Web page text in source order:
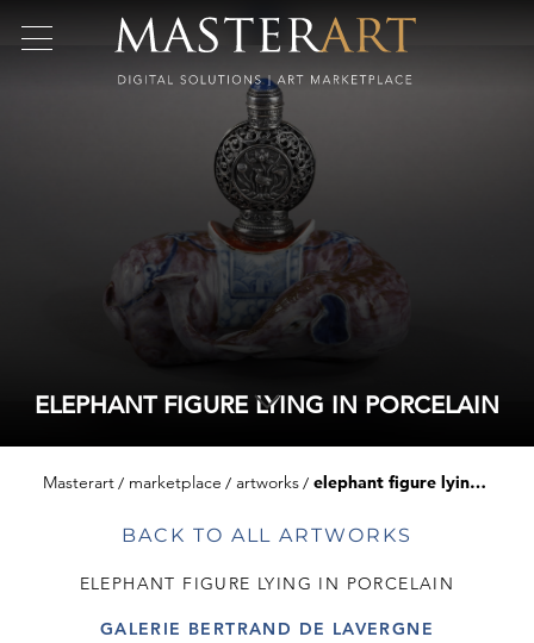
ELEPHANT FIGURE LYING IN PORCELAIN
Masterart marketplace artworks elephant figure lying in porcelain
BACK TO ALL ARTWORKS
ELEPHANT FIGURE LYING IN PORCELAIN
GALERIE BERTRAND DE LAVERGNE